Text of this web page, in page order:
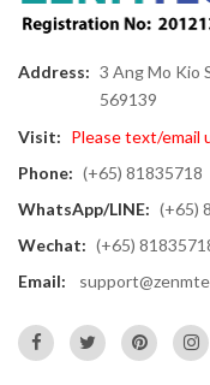
Address: 3 Ang Mo Kio
569139
Visit: Please text/email
Phone: (+65) 81835718
WhatsApp/LINE: (+65)
Wechat: (+65)
Email: